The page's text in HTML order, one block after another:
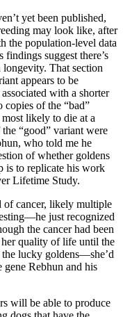
yet been published,
may look like, after
the population-level data
suggest there’s
longevity. That section
appears to be
with a shorter
copies of the “bad”
likely to die at a
“good” variant were
who told me he
of whether goldens
is to replicate his work
Lifetime Study.
of cancer, likely multiple
just recognized
the cancer had been
quality of life until the
lucky goldens—she’d
Rebhun and his
will be able to produce